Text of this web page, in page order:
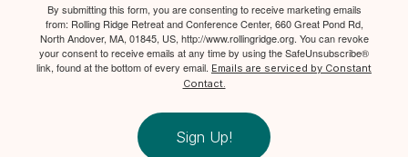
By submitting this form, you are consenting to receive marketing emails
from: Rolling Ridge Retreat and Conference Center, 660 Great Pond Rd,
North Andover, MA, 01845, US, http://www.rollingridge.org. You can revoke
your consent to receive emails at any time by using the SafeUnsubscribe®
link, found at the bottom of every email. Emails are serviced by Constant
Contact.
Sign Up!